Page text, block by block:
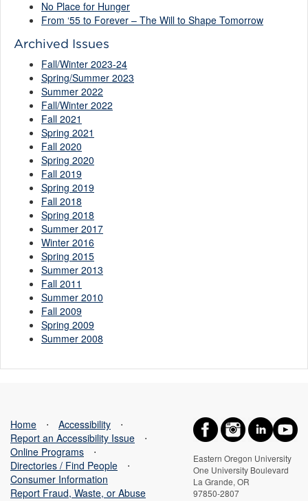
No Place for Hunger
From ‘55 to Forever – The Will to Shape Tomorrow
Archived Issues
Fall/Winter 2023-24
Spring/Summer 2023
Summer 2022
Fall/Winter 2022
Fall 2021
Spring 2021
Fall 2020
Spring 2020
Fall 2019
Spring 2019
Fall 2018
Spring 2018
Summer 2017
Winter 2016
Spring 2015
Summer 2013
Fall 2011
Summer 2010
Fall 2009
Spring 2009
Summer 2008
Eastern Oregon University
One University Boulevard
La Grande, OR
97850-2807
Home ⋅ Accessibility
⋅
Report an Accessibility Issue
⋅
Online Programs
⋅
Directories / Find People
⋅
Consumer Information
Report Fraud, Waste, or Abuse